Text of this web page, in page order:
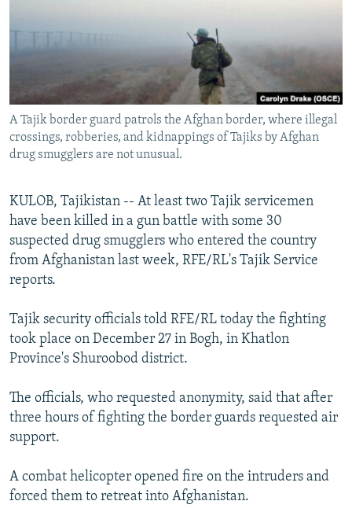
SHARE TIPS SECURELY
BYPASS BLOCKING
ABOUT RFE/RL
CONTACT US
Subscribe
FOLLOW US
All RFE/RL sites
A Tajik border guard patrols the Afghan border, where illegal
crossings, robberies, and kidnappings of Tajiks by Afghan
drug smugglers are not unusual.
KULOB, Tajikistan -- At least two Tajik servicemen
have been killed in a gun battle with some 30
suspected drug smugglers who entered the country
from Afghanistan last week, RFE/RL's Tajik Service
reports.
Tajik security officials told RFE/RL today the fighting
took place on December 27 in Bogh, in Khatlon
Province's Shuroobod district.
The officials, who requested anonymity, said that after
three hours of fighting the border guards requested air
support.
A combat helicopter opened fire on the intruders and
forced them to retreat into Afghanistan.